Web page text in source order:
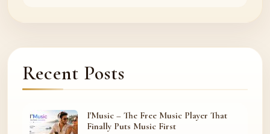
Recent Posts
I'Music – The Free Music Player That
Finally Puts Music First